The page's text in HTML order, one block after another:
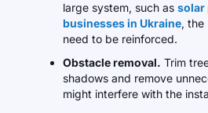
large system, such as solar
businesses in Ukraine, the
need to be reinforced.
Obstacle removal. Trim
shadows and remove
might interfere with the